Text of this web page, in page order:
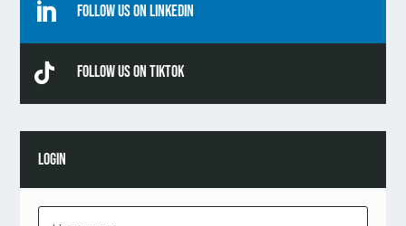
 Follow Us On Linkedin
 Follow Us On TikTok
LOGIN